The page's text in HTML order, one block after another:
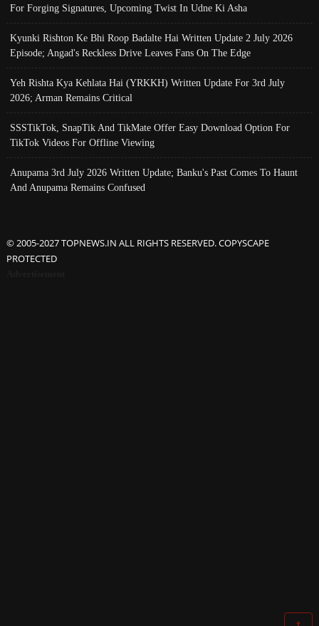
For Forging Signatures, Upcoming Twist In Udne Ki Asha
Kyunki Rishton Ke Bhi Roop Badalte Hai Written Update 2 July 2026
Episode; Angad's Reckless Drive Leaves Fans On The Edge
Yeh Rishta Kya Kehlata Hai (YRKKH) Written Update For 3rd July
2026; Arman Remains Critical
SSSTikTok, SnapTik And TikMate Offer Easy Download Option For
TikTok Videos For Offline Viewing
Anupama 3rd July 2026 Written Update; Banku's Past Comes To Haunt
And Anupama Remains Confused
© 2005-2027 TOPNEWS.IN ALL RIGHTS RESERVED. COPYSCAPE
PROTECTED